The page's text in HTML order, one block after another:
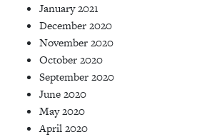
January 2021
December 2020
November 2020
October 2020
September 2020
June 2020
May 2020
April 2020